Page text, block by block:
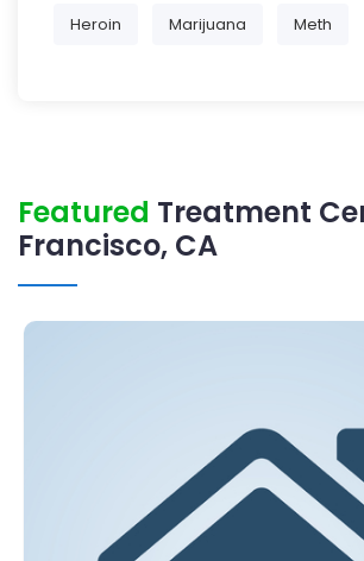
Heroin Marijuana Meth
Featured Treatment
Francisco, CA